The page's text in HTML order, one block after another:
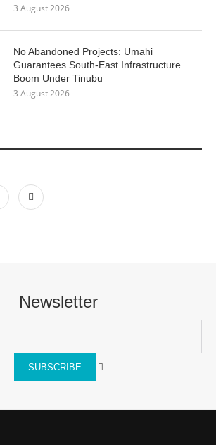
3 August 2026
No Abandoned Projects: Umahi
Guarantees South-East Infrastructure
Boom Under Tinubu
3 August 2026
Newsletter
SUBSCRIBE